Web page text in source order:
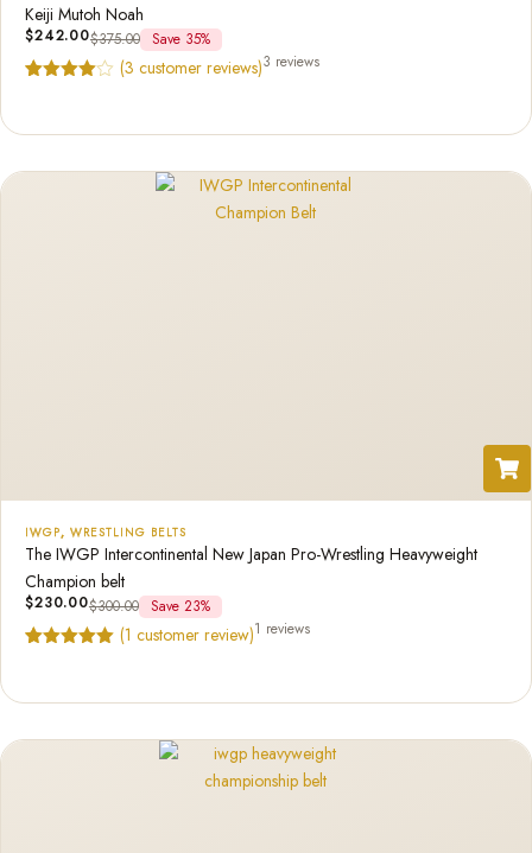
Keiji Mutoh Noah
$242.00$375.00 Save 35%
(3 customer reviews)3 reviews
IWGP, WRESTLING BELTS
The IWGP Intercontinental New Japan Pro-Wrestling Heavyweight
Champion belt
$230.00$300.00 Save 23%
(1 customer review)1 reviews